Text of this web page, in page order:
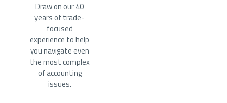
Draw on our 40
years of trade-
focused
experience to help
you navigate even
the most complex
of accounting
issues.